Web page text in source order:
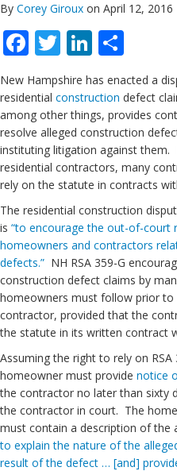
By Corey Giroux on April 12, 2016
Facebook
TwitterLinkedIn
New Hampshire has enacted a
residential construction defect
among other things, provides
resolve alleged construction
instituting litigation against
residential contractors, many
rely on the statute in contracts
The residential construction
is “to encourage the out-of-court
homeowners and contractors
defects.” NH RSA 359-G
construction defect claims by
homeowners must follow prior
contractor, provided that the
the statute in its written contract
Assuming the right to rely on
homeowner must provide notice
the contractor no later than sixty
the contractor in court. The
must contain a description of the
to explain the nature of the
result of the defect … [and]